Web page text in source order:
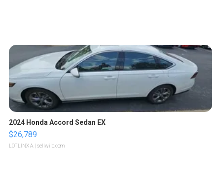
2024 Honda Accord Sedan EX
$26,789
LOTLINX A. | sellwild.com